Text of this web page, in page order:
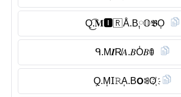
Q͜͡.𝐌🅸︎🇷 Å.B༙𝕆𝕭O͎
ᑫ.M𝑰R̸𝐴.𝐵O̾𝐵ꂦ
Q͎.M͎𝖨𝚁A͎.B𝗢ꌃO҉